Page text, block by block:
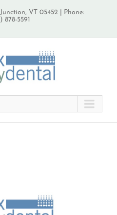
VT 05452 | Phone:
878-5591